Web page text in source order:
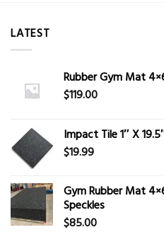
LATEST
Rubber Gym Mat
$119.00
Impact Tile 1″ X
$19.99
Gym Rubber Mat
Speckles
$85.00